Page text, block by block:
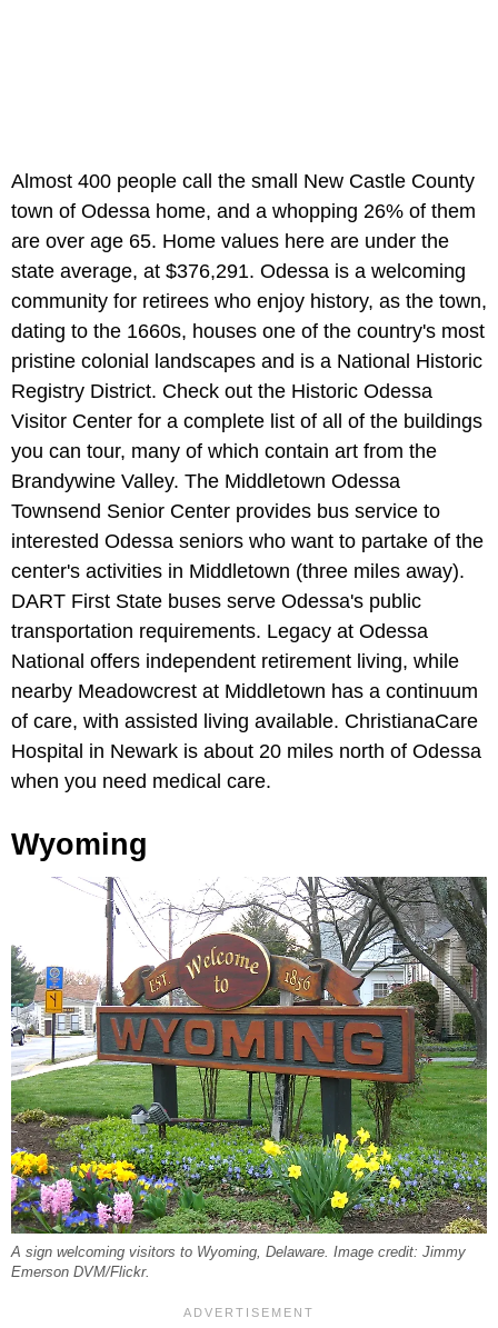
Almost 400 people call the small New Castle County
town of Odessa home, and a whopping 26% of them
are over age 65. Home values here are under the
state average, at $376,291. Odessa is a welcoming
community for retirees who enjoy history, as the town,
dating to the 1660s, houses one of the country's most
pristine colonial landscapes and is a National Historic
Registry District. Check out the Historic Odessa
Visitor Center for a complete list of all of the buildings
you can tour, many of which contain art from the
Brandywine Valley. The Middletown Odessa
Townsend Senior Center provides bus service to
interested Odessa seniors who want to partake of the
center's activities in Middletown (three miles away).
DART First State buses serve Odessa's public
transportation requirements. Legacy at Odessa
National offers independent retirement living, while
nearby Meadowcrest at Middletown has a continuum
of care, with assisted living available. ChristianaCare
Hospital in Newark is about 20 miles north of Odessa
when you need medical care.
Wyoming
A sign welcoming visitors to Wyoming, Delaware. Image credit: Jimmy
Emerson DVM/Flickr.